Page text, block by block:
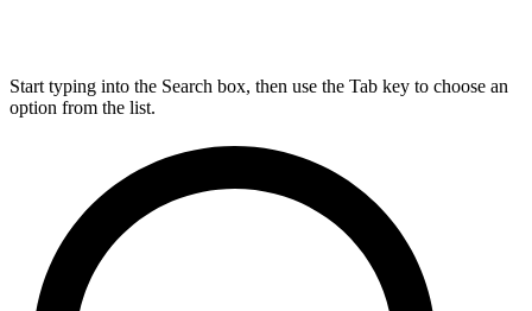
Start typing into the Search box, then use the Tab key to choose an
option from the list.